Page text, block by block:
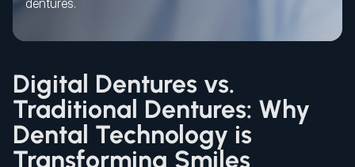
dentures.
Digital Dentures vs.
Traditional Dentures: Why
Dental Technology is
Transforming Smiles